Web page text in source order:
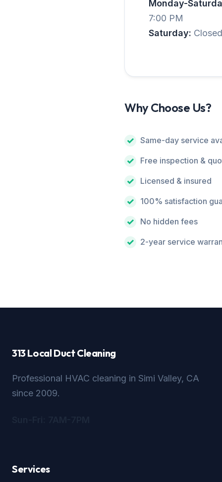
Monday-
7:00 PM
Saturday: Closed
Why Choose Us?
Same-day service
Free inspection &
Licensed & insured
100% satisfaction
No hidden fees
2-year service
313 Local Duct Cleaning
Professional HVAC cleaning in Simi Valley, CA
since 2009.
Services